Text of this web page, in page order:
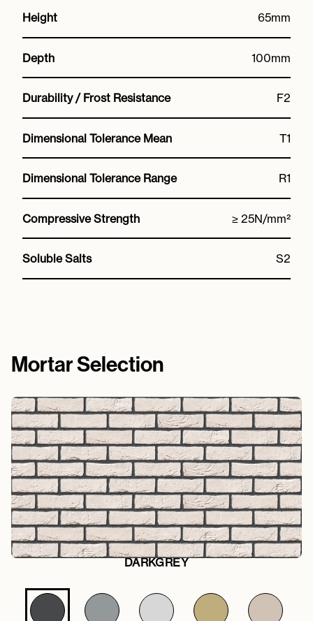
Height 65mm
Depth 100mm
Durability / Frost Resistance F2
Dimensional Tolerance Mean T1
Dimensional Tolerance Range R1
Compressive Strength ≥ 25N/mm²
Soluble Salts S2
Mortar Selection
DARKGREY